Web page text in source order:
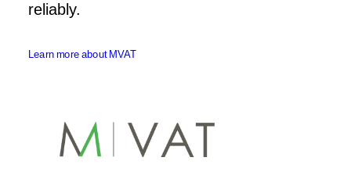
reliably.
Learn more about MVAT